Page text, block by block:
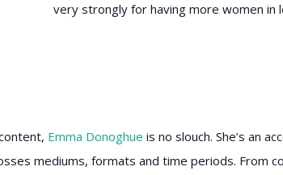
very strongly for having more women in
Emma Donoghue is no slouch. She’s an
mediums, formats and time periods. From